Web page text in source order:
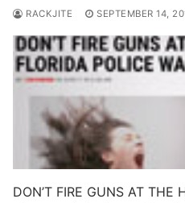
RACKJITE SEPTEMBER 14,
DON’T FIRE GUNS AT THE